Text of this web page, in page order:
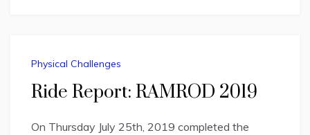
Physical Challenges
Ride Report: RAMROD 2019
On Thursday July 25th, 2019 completed the